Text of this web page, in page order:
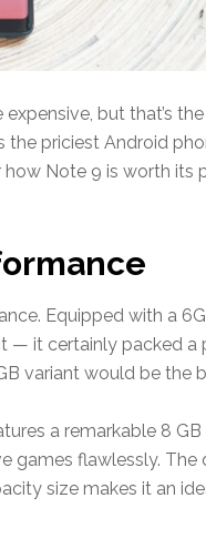
expensive, but that’s
the priciest Android
Note 9 is worth its
Equipped with a
— it certainly packed a
variant would be the
a remarkable 8 GB
games flawlessly. The
size makes it an